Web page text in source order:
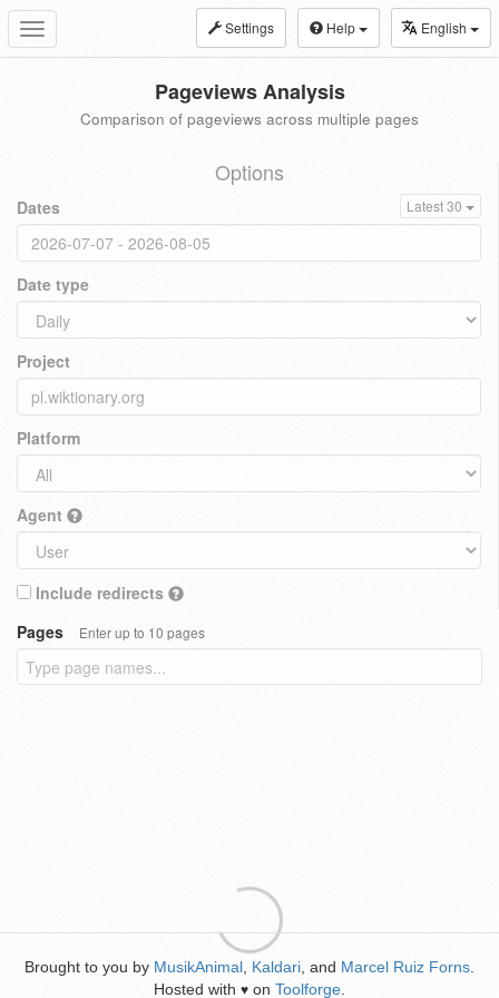
Toggle
navigation
Settings Help English
Pageviews Analysis
Comparison of pageviews across multiple pages
Options
Dates Latest 30
Date type
Project
Platform
Agent
Include redirects
Pages
Enter up to 10 pages
Brought to you by MusikAnimal Kaldari , and Marcel Ruiz Forns
Hosted with ♥ on Toolforge